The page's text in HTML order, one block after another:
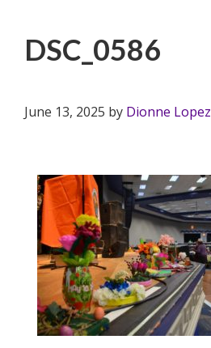
DSC_0586
June 13, 2025 by Dionne Lopez